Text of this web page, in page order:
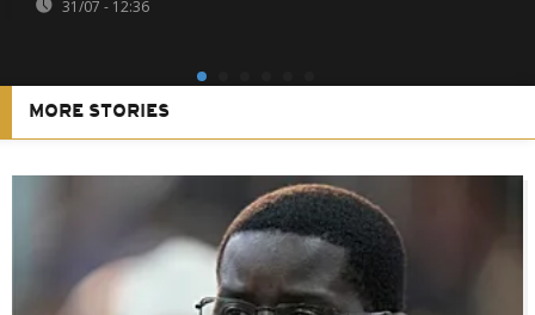
31/07 - 12:36
MORE STORIES